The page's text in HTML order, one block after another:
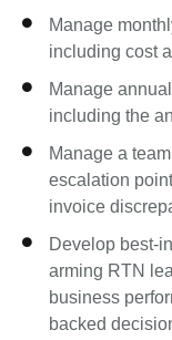
Manage
including cost
Manage
including the
Manage a
escalation
invoice
Develop best-
arming RTN
business
backed